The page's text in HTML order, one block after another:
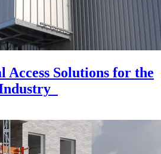
Access Solutions for the